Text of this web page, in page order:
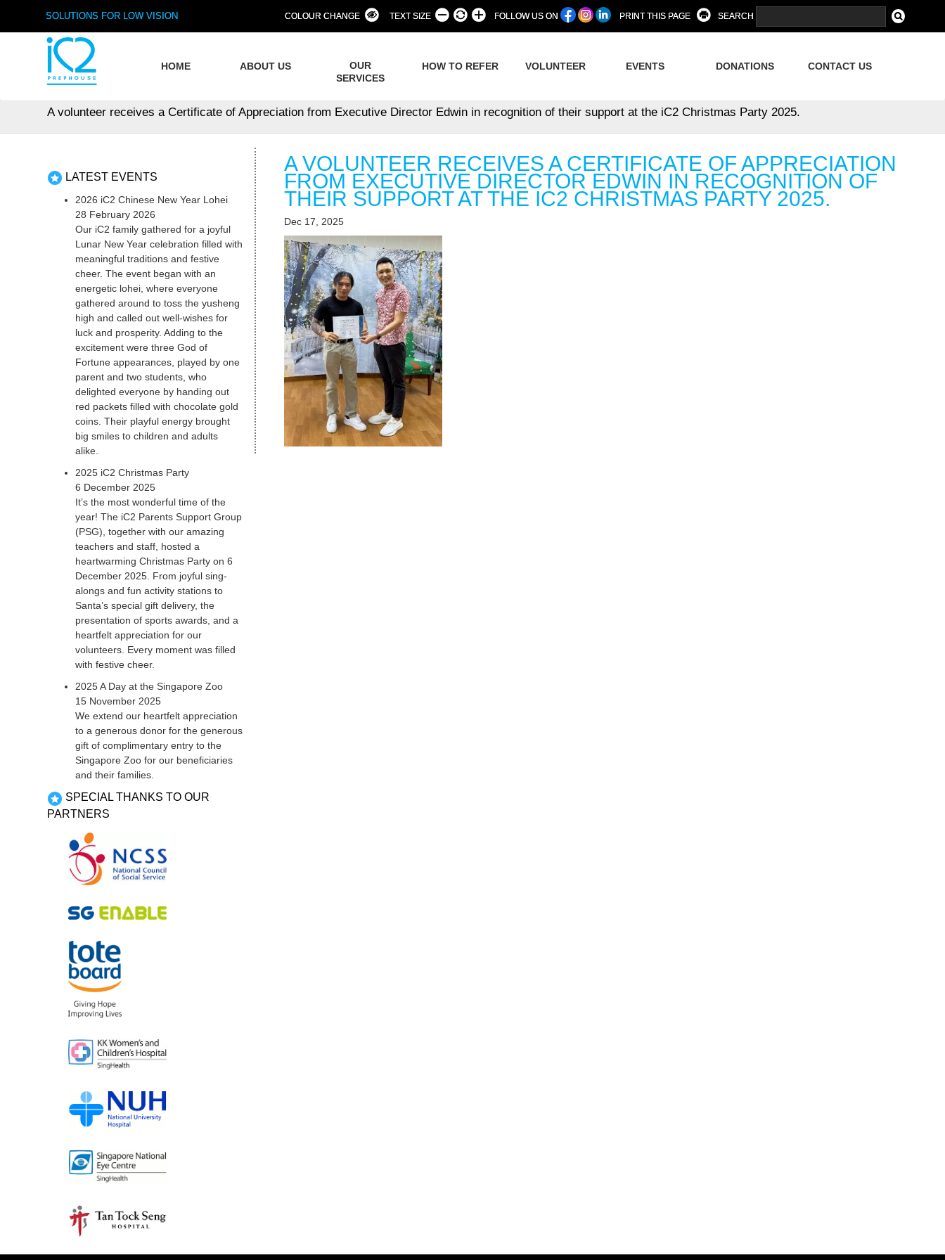
SOLUTIONS FOR LOW VISION COLOUR CHANGE TEXT SIZE FOLLOW US ON PRINT THIS PAGE SEARCH
HOME ABOUT US
OUR
SERVICES
HOW TO REFER VOLUNTEER EVENTS DONATIONS CONTACT US
A volunteer receives a Certificate of Appreciation from Executive Director Edwin in recognition of their support at the iC2 Christmas Party 2025.
A VOLUNTEER RECEIVES A CERTIFICATE OF APPRECIATION
FROM EXECUTIVE DIRECTOR EDWIN IN RECOGNITION OF
THEIR SUPPORT AT THE IC2 CHRISTMAS PARTY 2025.
Dec 17, 2025
LATEST EVENTS
2026 iC2 Chinese New Year Lohei
28 February 2026
Our iC2 family gathered for a joyful
Lunar New Year celebration filled with
meaningful traditions and festive
cheer. The event began with an
energetic lohei, where everyone
gathered around to toss the yusheng
high and called out well-wishes for
luck and prosperity. Adding to the
excitement were three God of
Fortune appearances, played by one
parent and two students, who
delighted everyone by handing out
red packets filled with chocolate gold
coins. Their playful energy brought
big smiles to children and adults
alike.
2025 iC2 Christmas Party
6 December 2025
It’s the most wonderful time of the
year! The iC2 Parents Support Group
(PSG), together with our amazing
teachers and staff, hosted a
heartwarming Christmas Party on 6
December 2025. From joyful sing-
alongs and fun activity stations to
Santa’s special gift delivery, the
presentation of sports awards, and a
heartfelt appreciation for our
volunteers. Every moment was filled
with festive cheer.
2025 A Day at the Singapore Zoo
15 November 2025
We extend our heartfelt appreciation
to a generous donor for the generous
gift of complimentary entry to the
Singapore Zoo for our beneficiaries
and their families.
SPECIAL THANKS TO OUR
PARTNERS